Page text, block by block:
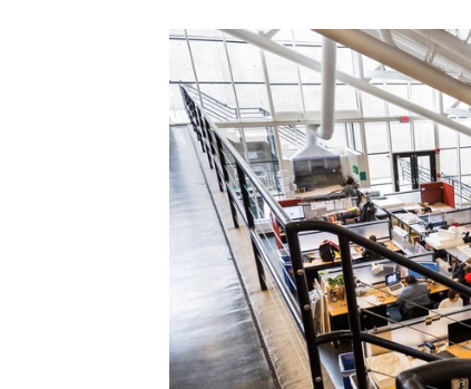
Save this picture!